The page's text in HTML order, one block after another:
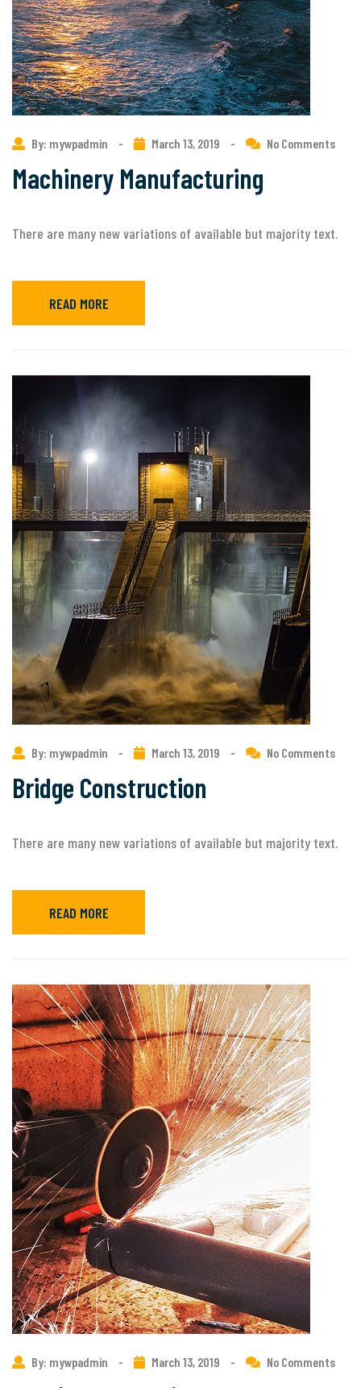
By: mywpadmin - March 13, 2019 - No Comments
Machinery Manufacturing
There are many new variations of available but majority text.
READ MORE
By: mywpadmin - March 13, 2019 - No Comments
Bridge Construction
There are many new variations of available but majority text.
READ MORE
By: mywpadmin - March 13, 2019 - No Comments